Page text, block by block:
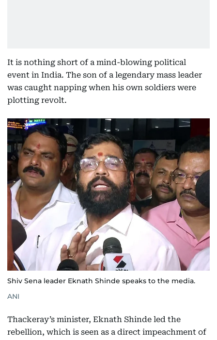
It is nothing short of a mind-blowing political
event in India. The son of a legendary mass leader
was caught napping when his own soldiers were
plotting revolt.
Shiv Sena leader Eknath Shinde speaks to the media.
ANI
Thackeray’s minister, Eknath Shinde led the
rebellion, which is seen as a direct impeachment of